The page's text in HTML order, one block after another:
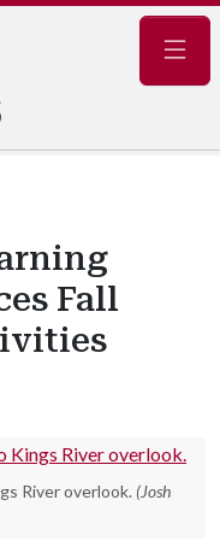
Fall
River overlook. (Josh